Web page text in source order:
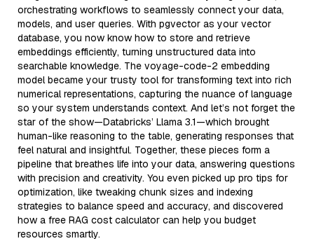
orchestrating workflows to seamlessly connect your data,
models, and user queries. With pgvector as your vector
database, you now know how to store and retrieve
embeddings efficiently, turning unstructured data into
searchable knowledge. The voyage-code-2 embedding
model became your trusty tool for transforming text into rich
numerical representations, capturing the nuance of language
so your system understands context. And let’s not forget the
star of the show—Databricks’ Llama 3.1—which brought
human-like reasoning to the table, generating responses that
feel natural and insightful. Together, these pieces form a
pipeline that breathes life into your data, answering questions
with precision and creativity. You even picked up pro tips for
optimization, like tweaking chunk sizes and indexing
strategies to balance speed and accuracy, and discovered
how a free RAG cost calculator can help you budget
resources smartly.